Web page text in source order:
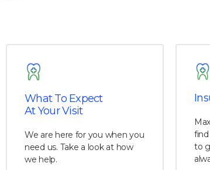
What To Expect
At Your Visit
We are here for you when you
need us. Take a look at how
we help.
to